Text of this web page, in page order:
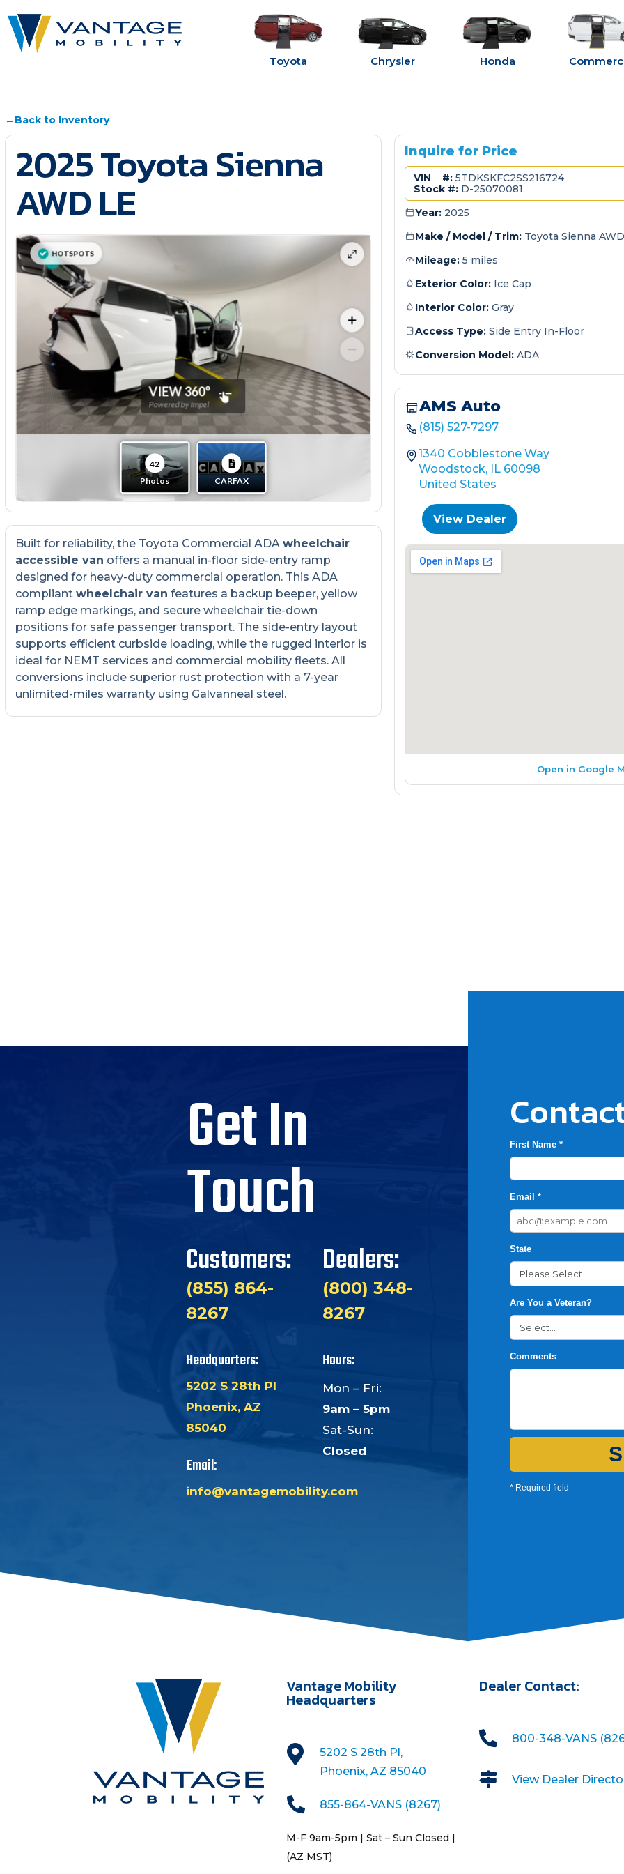
Toyota Chrysler Honda
←Back to Inventory
2025 Toyota Sienna
AWD LE
Built for reliability, the Toyota Commercial ADA wheelchair
accessible van offers a manual in-floor side-entry ramp
designed for heavy-duty commercial operation. This ADA
compliant wheelchair van features a backup beeper, yellow
ramp edge markings, and secure wheelchair tie-down
positions for safe passenger transport. The side-entry layout
supports efficient curbside loading, while the rugged interior is
ideal for NEMT services and commercial mobility fleets. All
conversions include superior rust protection with a 7-year
unlimited-miles warranty using Galvanneal steel.
Inquire for Price
VIN #:5TDKSKFC2SS216724
Stock #:D-25070081
Year:2025
Make / Model / Trim:Toyota Sienna
Mileage:5 miles
Exterior Color:Ice Cap
Interior Color:Gray
Access Type:Side Entry In-Floor
Conversion Model:ADA
AMS Auto
(815) 527-7297
1340 Cobblestone Way
Woodstock, IL 60098
United States
View Dealer
Open in Google
Get In
Touch
Customers:
(855) 864-
8267
Dealers:
(800) 348-
8267
Headquarters:
5202 S 28th Pl
Phoenix, AZ
85040
Email:
info@vantagemobility.com
Hours:
Mon – Fri:
9am – 5pm
Sat-Sun:
Closed
First Name *
Email *
State
Are You a Veteran?
Comments
* Required field
Vantage Mobility
Headquarters

5202 S 28th Pl,
Phoenix, AZ 85040
 855-864-VANS (8267)
M-F 9am-5pm | Sat – Sun Closed |
(AZ MST)
Dealer Contact:
 800-348-VANS
 View Dealer